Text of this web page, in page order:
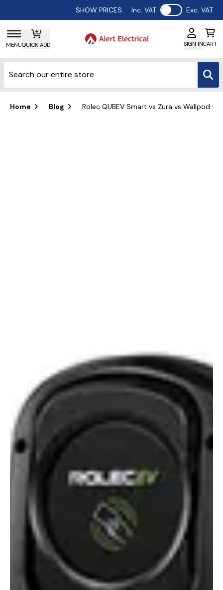
SHOW PRICES: Inc. VAT Use setting
Exc. VAT
MENUQUICK ADD SIGN INCART
Home Blog Rolec QUBEV Smart vs Zura vs Wallpod vs